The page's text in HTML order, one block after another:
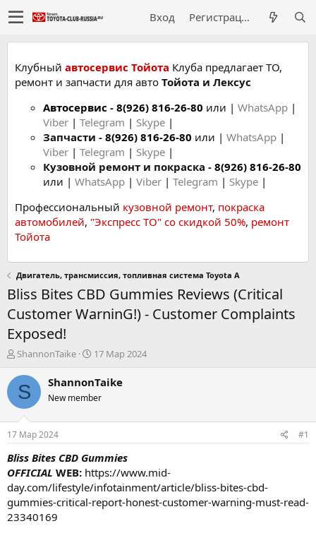
Вход Регистрация
Клубный автосервис Тойота Клуба предлагает ТО,
ремонт и запчасти для авто Тойота и Лексус
Автосервис - 8(926) 816-26-80 или | WhatsApp |
Viber | Telegram | Skype |
Запчасти - 8(926) 816-26-80 или | WhatsApp |
Viber | Telegram | Skype |
Кузовной ремонт и покраска - 8(926) 816-26-80
или | WhatsApp | Viber | Telegram | Skype |
Профессиональный кузовной ремонт, покраска
автомобилей, "Экспресс ТО" со скидкой 50%, ремонт
Тойота
Двигатель, трансмиссия, топливная система Toyota A
Bliss Bites CBD Gummies Reviews (Critical
Customer WarninG!) - Customer Complaints
Exposed!
А
т
о
р
е
м
ы
ShannonTaike
Д
т
н
л
а
17 Мар 2024
S ShannonTaike
New member
17 Мар 2024 #1
Bliss Bites CBD Gummies
OFFICIAL WEB: https://www.mid-
day.com/lifestyle/infotainment/article/bliss-bites-cbd-
gummies-critical-report-honest-customer-warning-must-read-
23340169